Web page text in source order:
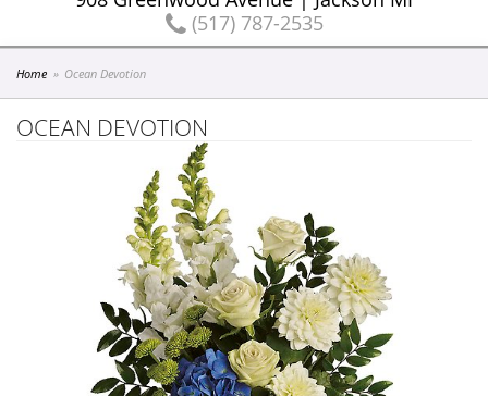
(517) 787-2535
Home Ocean Devotion
OCEAN DEVOTION